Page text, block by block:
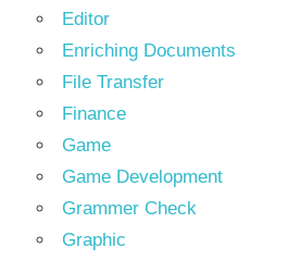
Editor
Enriching Documents
File Transfer
Finance
Game
Game Development
Grammer Check
Graphic